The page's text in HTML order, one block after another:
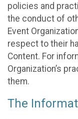
policies and
the conduct of
Event
respect to their
Content. For
Organization’s
them.
The